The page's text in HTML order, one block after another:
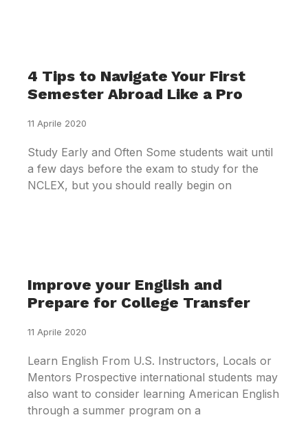
4 Tips to Navigate Your First
Semester Abroad Like a Pro
11 Aprile 2020
Study Early and Often Some students wait until
a few days before the exam to study for the
NCLEX, but you should really begin on
Improve your English and
Prepare for College Transfer
11 Aprile 2020
Learn English From U.S. Instructors, Locals or
Mentors Prospective international students may
also want to consider learning American English
through a summer program on a